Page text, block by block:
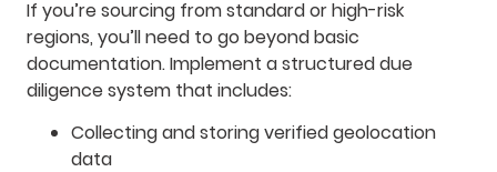
If you’re sourcing from standard or high-risk
regions, you’ll need to go beyond basic
documentation. Implement a structured due
diligence system that includes:
Collecting and storing verified geolocation
data